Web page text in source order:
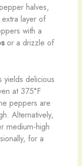
halves,
layer of
with a
or a drizzle of
yields delicious
at 375°F
peppers are
Alternatively,
medium-high
for a